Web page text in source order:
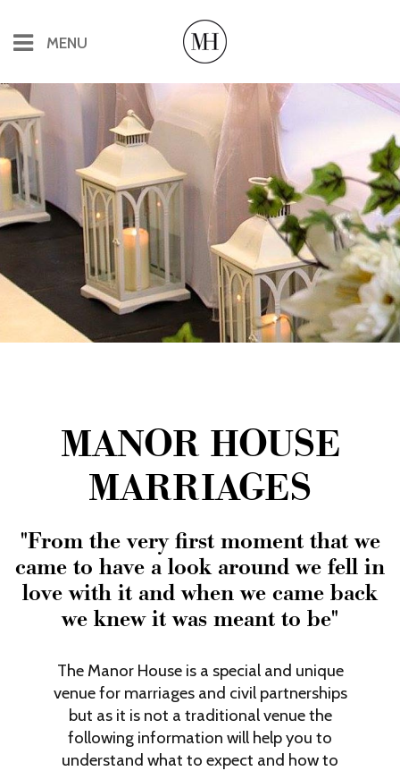
MENU
Offices & Virtual Offices
Office Rental
Flexible Office Space
Virtual Offices
Conferences & Meetings
Catering for Conferences & Meetings
The Pineapple Bar
More About The Manor House
About Us
Testimonials
FAQs
MANOR HOUSE
MARRIAGES
"From the very first moment that we
came to have a look around we fell in
love with it and when we came back
we knew it was meant to be"
The Manor House is a special and unique
venue for marriages and civil partnerships
but as it is not a traditional venue the
following information will help you to
understand what to expect and how to